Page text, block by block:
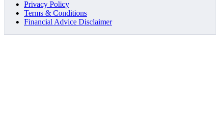
Privacy Policy
Terms & Conditions
Financial Advice Disclaimer